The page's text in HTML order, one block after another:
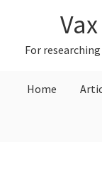
primary
primary
For
Home